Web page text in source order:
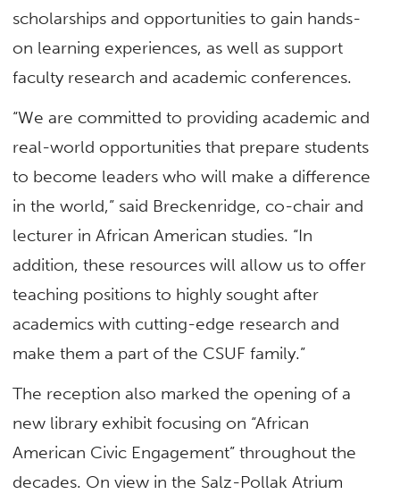
scholarships and opportunities to gain hands-
on learning experiences, as well as support
faculty research and academic conferences.
“We are committed to providing academic and
real-world opportunities that prepare students
to become leaders who will make a difference
in the world,” said Breckenridge, co-chair and
lecturer in African American studies. “In
addition, these resources will allow us to offer
teaching positions to highly sought after
academics with cutting-edge research and
make them a part of the CSUF family.”
The reception also marked the opening of a
new library exhibit focusing on “African
American Civic Engagement” throughout the
decades. On view in the Salz-Pollak Atrium